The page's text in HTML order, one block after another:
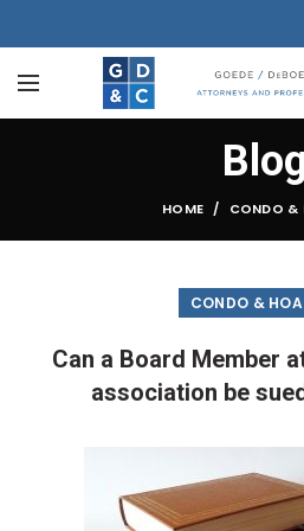
Blog
HOME CONDO &
CONDO &
Can a Board Member
association be